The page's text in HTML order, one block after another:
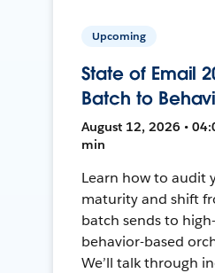
Upcoming
State of Email
Batch to
August 12, 2026 •
min
Learn how to audit
maturity and shift
batch sends to
behavior-based
We’ll talk through